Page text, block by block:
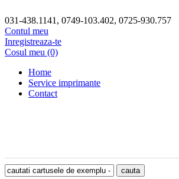
031-438.1141, 0749-103.402, 0725-930.757
Contul meu
Inregistreaza-te
Cosul meu (0)
Home
Service imprimante
Contact